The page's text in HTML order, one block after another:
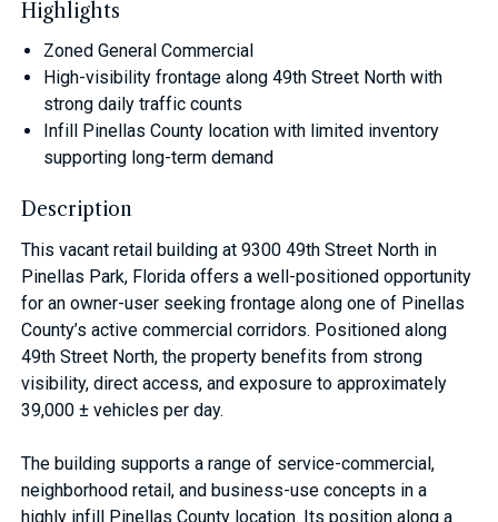
Highlights
Zoned General Commercial
High-visibility frontage along 49th Street North with
strong daily traffic counts
Infill Pinellas County location with limited inventory
supporting long-term demand
Description
This vacant retail building at 9300 49th Street North in
Pinellas Park, Florida offers a well-positioned opportunity
for an owner-user seeking frontage along one of Pinellas
County’s active commercial corridors. Positioned along
49th Street North, the property benefits from strong
visibility, direct access, and exposure to approximately
39,000 ± vehicles per day.
The building supports a range of service-commercial,
neighborhood retail, and business-use concepts in a
highly infill Pinellas County location. Its position along a